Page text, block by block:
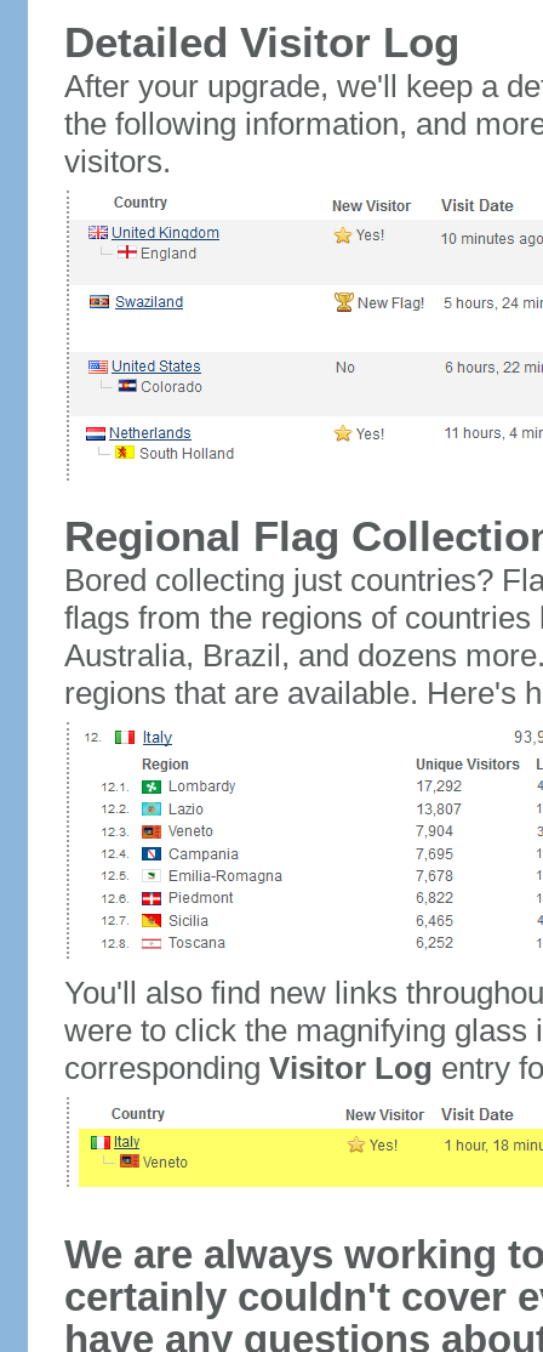
Detailed Visitor Log
After your upgrade, we'll keep a
the following information, and
visitors.
Regional Flag
Bored collecting just countries?
flags from the regions of
Australia, Brazil, and dozens
regions that are available. Here's
You'll also find new links
were to click the magnifying glass
corresponding Visitor Log entry
We are always working
certainly couldn't cover
have any questions